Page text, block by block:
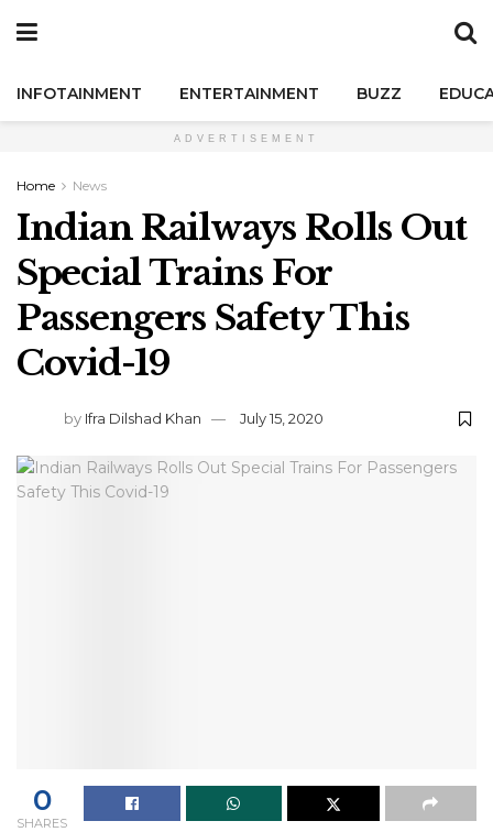
INFOTAINMENT ENTERTAINMENT BUZZ
ADVERTISEMENT
Home News
Indian Railways Rolls Out
Special Trains For
Passengers Safety This
Covid-19
by Ifra Dilshad Khan July 15, 2020
0
SHARES